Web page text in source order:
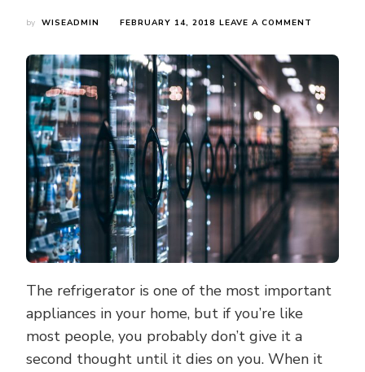
by WISEADMIN FEBRUARY 14, 2018 LEAVE A COMMENT
SAVE
MONEY
WHEN
BUYING
A
NEW
The refrigerator is one of the most important
appliances in your home, but if you’re like
most people, you probably don’t give it a
second thought until it dies on you. When it